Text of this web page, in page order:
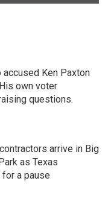
accused Ken Paxton
own voter
questions.
arrive in Big
as Texas
for a pause